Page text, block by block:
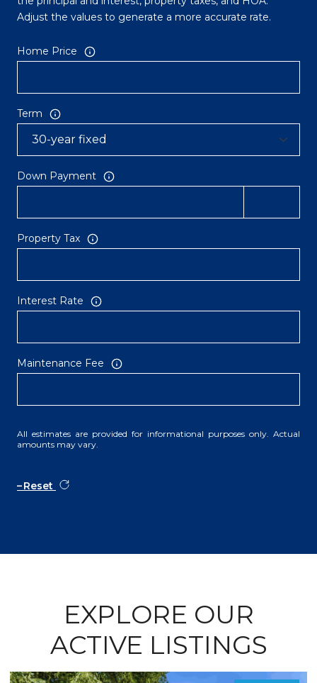
Adjust the values to generate a more accurate rate.
Home Price
Term
Down Payment
Property Tax
Interest Rate
Maintenance Fee
All estimates are provided for informational purposes only. Actual
amounts may vary.
Reset
EXPLORE OUR
ACTIVE LISTINGS